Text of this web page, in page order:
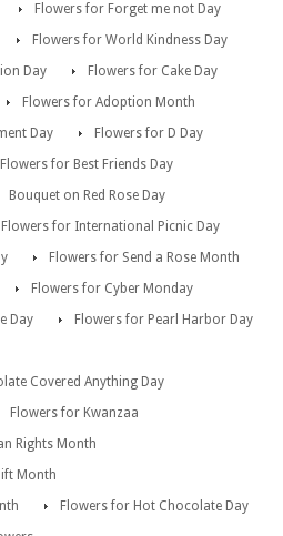
Flowers for Forget me not Day
Flowers for World Kindness Day
Day
Flowers for Cake Day
Flowers for Adoption Month
Day
Flowers for D Day
Flowers for Best Friends Day
Bouquet on Red Rose Day
Flowers for International Picnic Day
Flowers for Send a Rose Month
Flowers for Cyber Monday
Day
Flowers for Pearl Harbor Day
Covered Anything Day
Flowers for Kwanzaa
Rights Month
Month
Flowers for Hot Chocolate Day